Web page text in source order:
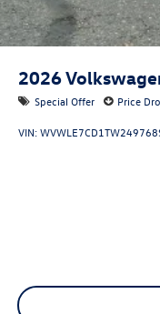
2026
Special Offer Price
VIN:WVWLE7CD1TW249768